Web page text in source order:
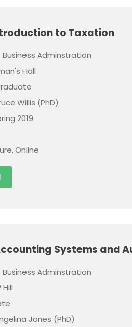
to Taxation
Business Adminstration
Hall
Willis (PhD)
2019
Online
Systems and
Business Adminstration
Hill
Jones (PhD)